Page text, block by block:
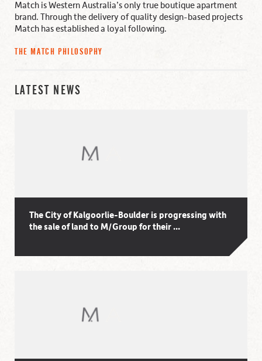
Match is Western Australia’s only true boutique apartment
brand. Through the delivery of quality design-based projects
Match has established a loyal following.
THE MATCH PHILOSOPHY
LATEST NEWS
The City of Kalgoorlie-Boulder is progressing with
the sale of land to M/Group for their ...